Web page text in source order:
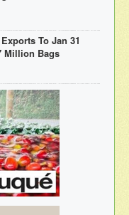
To Jan 31
Million Bags